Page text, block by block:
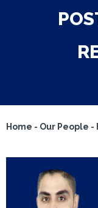
Home - Our People -